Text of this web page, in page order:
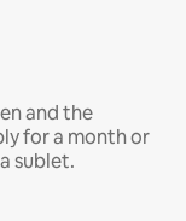
and the
for a month or
sublet.